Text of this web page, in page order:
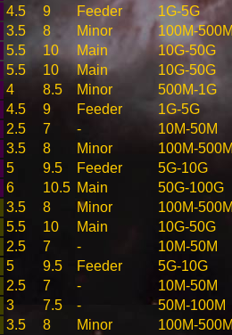
4.5 9 Feeder
1G-5G
3.5 8 Minor
100M-
5.5 10 Main
10G-50G
5.5 10 Main
10G-50G
4 8.5 Minor
500M-1G
4.5 9 Feeder
1G-5G
2.5 7 -
10M-50M
3.5 8 Minor
100M-
5 9.5 Feeder
5G-10G
6 10.5 Main
50G-100G
3.5 8 Minor
100M-
5.5 10 Main
10G-50G
2.5 7 -
10M-50M
5 9.5 Feeder
5G-10G
2.5 7 -
10M-50M
3 7.5 -
50M-100M
3.5 8 Minor
100M-